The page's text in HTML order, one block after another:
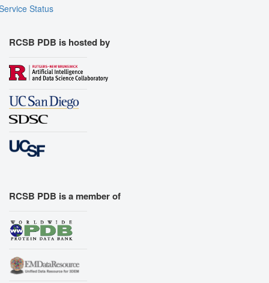
Status
RCSB PDB is hosted by
RCSB PDB is a member of